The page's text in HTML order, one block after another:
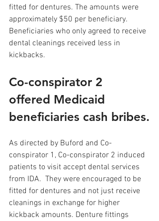
fitted for dentures. The amounts were
approximately $50 per beneficiary.
Beneficiaries who only agreed to receive
dental cleanings received less in
kickbacks.
Co-conspirator 2
offered Medicaid
beneficiaries cash bribes.
As directed by Buford and Co-
conspirator 1, Co-conspirator 2 induced
patients to visit accept dental services
from IDA.  They were encouraged to be
fitted for dentures and not just receive
cleanings in exchange for higher
kickback amounts. Denture fittings